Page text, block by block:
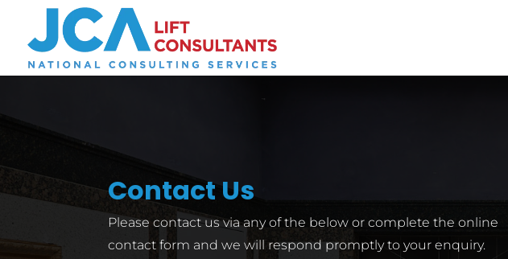
Contact Us
Please contact us via any of the below or complete the online
contact form and we will respond promptly to your enquiry.